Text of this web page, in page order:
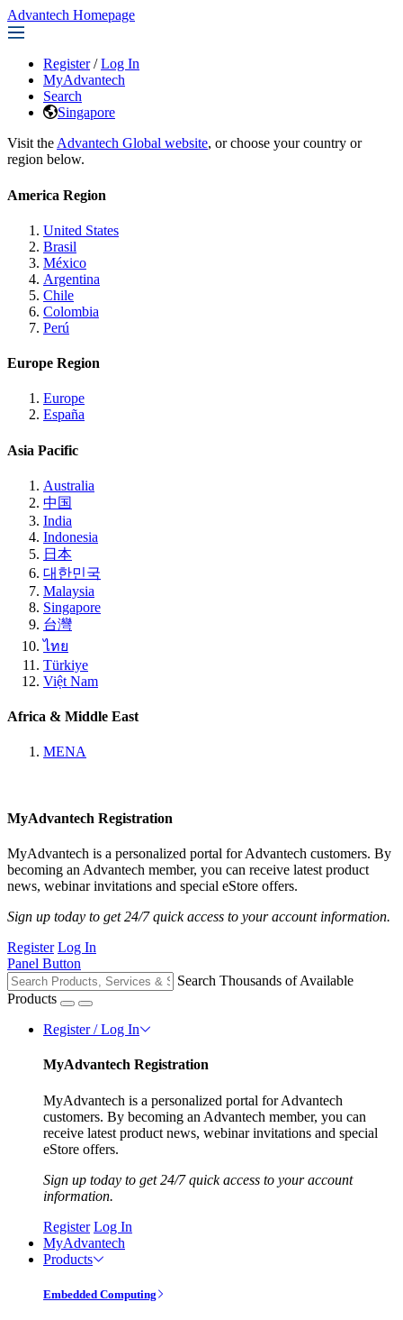
Advantech Homepage
Register / Log In
MyAdvantech
Search
Singapore
Visit the Advantech Global website, or choose your country or
region below.
America Region
United States
Brasil
México
Argentina
Chile
Colombia
Perú
Europe Region
Europe
España
Asia Pacific
Australia
中国
India
Indonesia
日本
대한민국
Malaysia
Singapore
台灣
ไทย
Türkiye
Việt Nam
Africa & Middle East
MENA
MyAdvantech Registration
MyAdvantech is a personalized portal for Advantech customers. By
becoming an Advantech member, you can receive latest product
news, webinar invitations and special eStore offers.
Sign up today to get 24/7 quick access to your account information.
Register Log In
Panel Button
Search Thousands of Available
Products
Register / Log In
MyAdvantech Registration
MyAdvantech is a personalized portal for Advantech
customers. By becoming an Advantech member, you can
receive latest product news, webinar invitations and special
eStore offers.
Sign up today to get 24/7 quick access to your account
information.
Register Log In
MyAdvantech
Products
Embedded Computing